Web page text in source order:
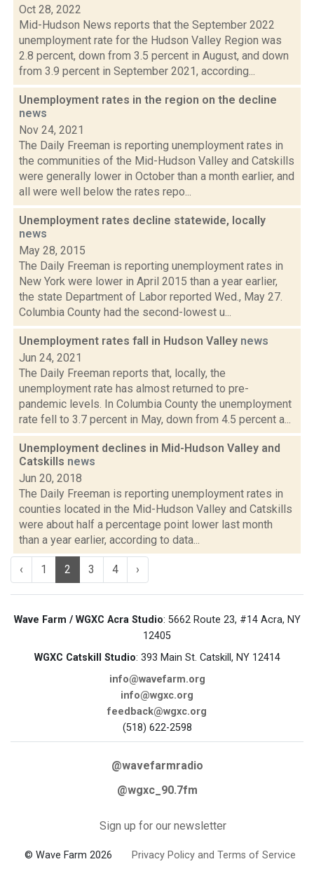
Oct 28, 2022
Mid-Hudson News reports that the September 2022
unemployment rate for the Hudson Valley Region was
2.8 percent, down from 3.5 percent in August, and down
from 3.9 percent in September 2021, according...
Unemployment rates in the region on the decline
news
Nov 24, 2021
The Daily Freeman is reporting unemployment rates in
the communities of the Mid-Hudson Valley and Catskills
were generally lower in October than a month earlier, and
all were well below the rates repo...
Unemployment rates decline statewide, locally
news
May 28, 2015
The Daily Freeman is reporting unemployment rates in
New York were lower in April 2015 than a year earlier,
the state Department of Labor reported Wed., May 27.
Columbia County had the second-lowest u...
Unemployment rates fall in Hudson Valley news
Jun 24, 2021
The Daily Freeman reports that, locally, the
unemployment rate has almost returned to pre-
pandemic levels. In Columbia County the unemployment
rate fell to 3.7 percent in May, down from 4.5 percent a...
Unemployment declines in Mid-Hudson Valley and
Catskills news
Jun 20, 2018
The Daily Freeman is reporting unemployment rates in
counties located in the Mid-Hudson Valley and Catskills
were about half a percentage point lower last month
than a year earlier, according to data...
‹ 1 2 3 4 ›
Wave Farm / WGXC Acra Studio: 5662 Route 23, #14 Acra, NY
12405
WGXC Catskill Studio: 393 Main St. Catskill, NY 12414
info@wavefarm.org
info@wgxc.org
feedback@wgxc.org
(518) 622-2598
@wavefarmradio
@wgxc_90.7fm
Sign up for our newsletter
© Wave Farm 2026 Privacy Policy and Terms of Service